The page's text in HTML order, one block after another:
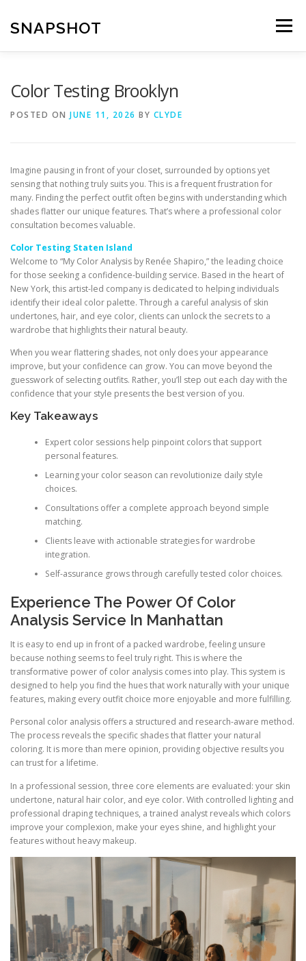
content
SNAPSHOT Menu
Color Testing Brooklyn
POSTED ON JUNE 11, 2026 BY CLYDE
Imagine pausing in front of your closet, surrounded by options yet
sensing that nothing truly suits you. This is a frequent frustration for
many. Finding the perfect outfit often begins with understanding which
shades flatter our unique features. That’s where a professional color
consultation becomes valuable.
Color Testing Staten Island
Welcome to “My Color Analysis by Renée Shapiro,” the leading choice
for those seeking a confidence-building service. Based in the heart of
New York, this artist-led company is dedicated to helping individuals
identify their ideal color palette. Through a careful analysis of skin
undertones, hair, and eye color, clients can unlock the secrets to a
wardrobe that highlights their natural beauty.
When you wear flattering shades, not only does your appearance
improve, but your confidence can grow. You can move beyond the
guesswork of selecting outfits. Rather, you’ll step out each day with the
confidence that your style presents the best version of you.
Key Takeaways
Expert color sessions help pinpoint colors that support
personal features.
Learning your color season can revolutionize daily style
choices.
Consultations offer a complete approach beyond simple
matching.
Clients leave with actionable strategies for wardrobe
integration.
Self-assurance grows through carefully tested color choices.
Experience The Power Of Color
Analysis Service In Manhattan
It is easy to end up in front of a packed wardrobe, feeling unsure
because nothing seems to feel truly right. This is where the
transformative power of color analysis comes into play. This system is
designed to help you find the hues that work naturally with your unique
features, making every outfit choice more enjoyable and more fulfilling.
Personal color analysis offers a structured and research-aware method.
The process reveals the specific shades that flatter your natural
coloring. It is more than mere opinion, providing objective results you
can trust for a lifetime.
In a professional session, three core elements are evaluated: your skin
undertone, natural hair color, and eye color. With controlled lighting and
professional draping techniques, a trained analyst reveals which colors
improve your complexion, make your eyes shine, and highlight your
features without heavy makeup.